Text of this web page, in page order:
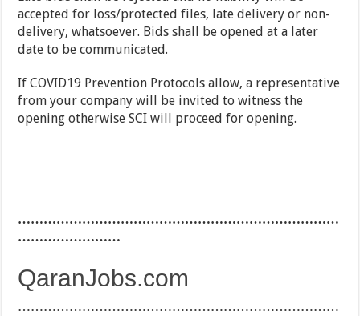
accepted for loss/protected files, late delivery or non-
delivery, whatsoever. Bids shall be opened at a later
date to be communicated.
If COVID19 Prevention Protocols allow, a representative
from your company will be invited to witness the
opening otherwise SCI will proceed for opening.
…………………………………………………………………
……………………
QaranJobs.com
…………………………………………………………………